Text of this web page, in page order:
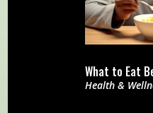
What to Eat
Health &